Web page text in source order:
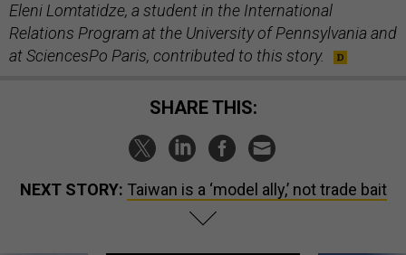
Eleni Lomtatidze, a student in the International
Relations Program at the University of Pennsylvania and
at SciencesPo Paris, contributed to this story.
SHARE THIS:
NEXT STORY: Taiwan is a ‘model ally,’ not trade bait